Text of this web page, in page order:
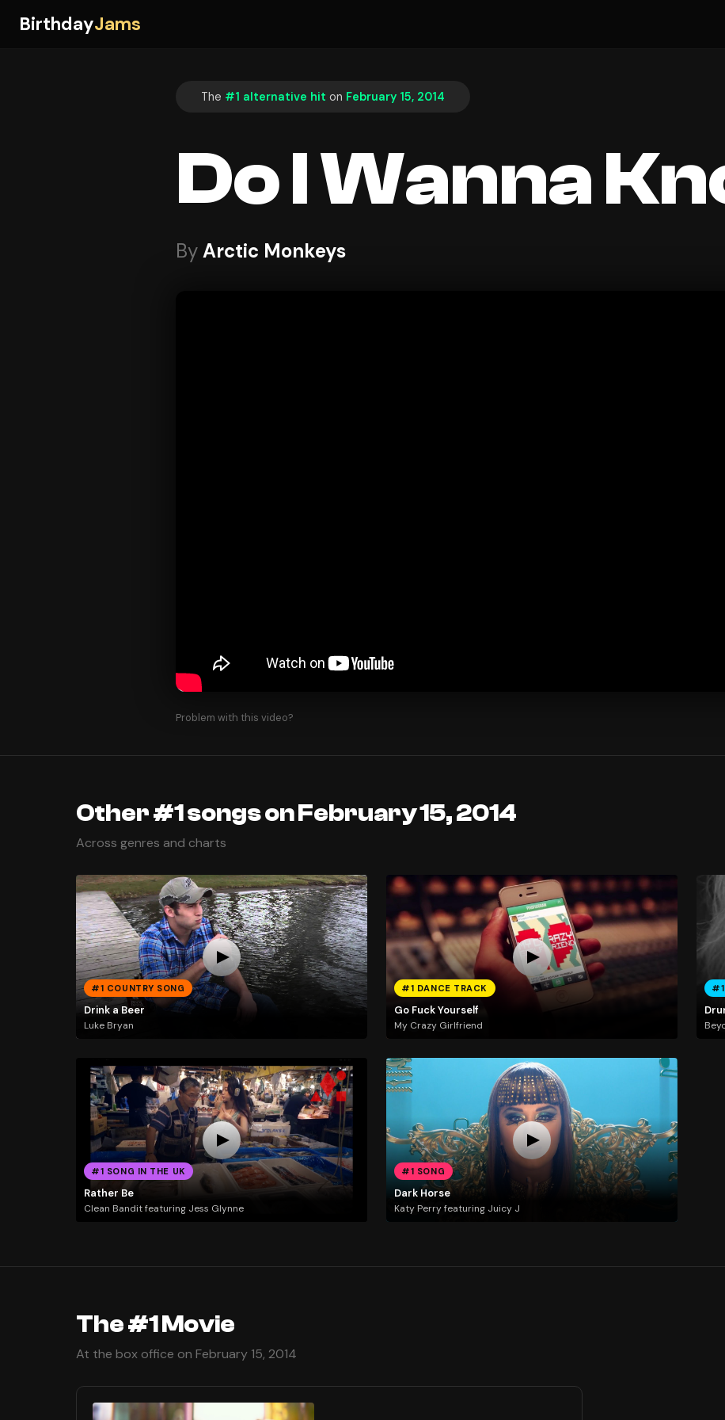
BirthdayJams
The #1 alternative hit on February 15, 2014
Do I Wanna
ByArctic Monkeys
Problem with this video?
Other #1 songs on February 15, 2014
Across genres and charts
#1 COUNTRY SONG
Drink a Beer
Luke Bryan
#1 DANCE TRACK
Go Fuck Yourself
My Crazy Girlfriend
#1
#1 SONG IN THE UK
Rather Be
Clean Bandit featuring Jess Glynne
#1 SONG
Dark Horse
Katy Perry featuring Juicy J
The #1 Movie
At the box office on February 15, 2014